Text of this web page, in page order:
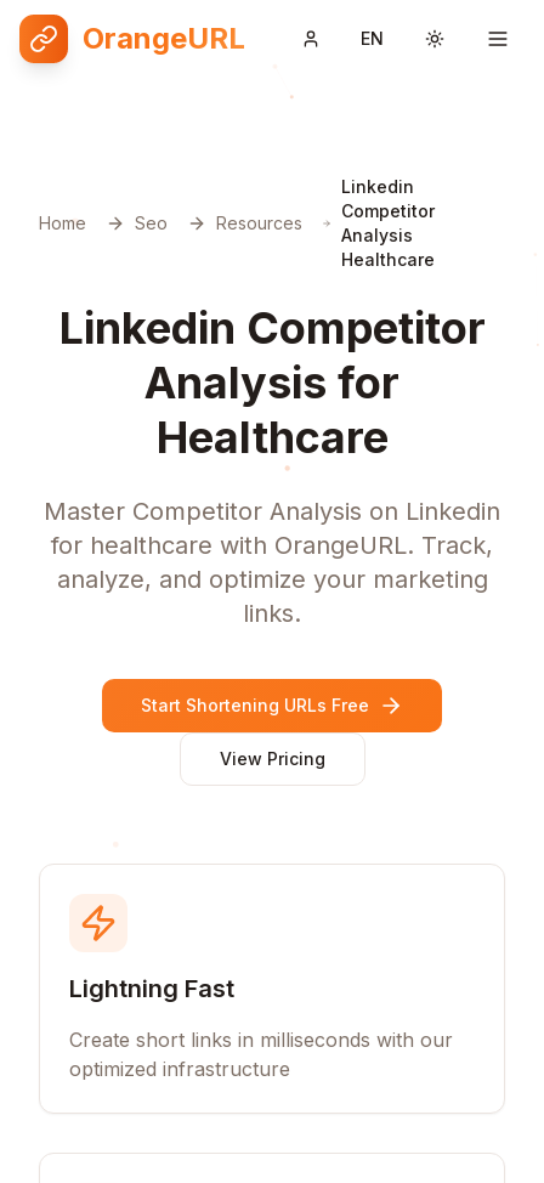
OrangeURL EN Toggle
Home Seo Resources
Linkedin
Competitor
Analysis
Healthcare
Linkedin Competitor
Analysis for
Healthcare
Master Competitor Analysis on Linkedin
for healthcare with OrangeURL. Track,
analyze, and optimize your marketing
links.
Start Shortening URLs Free
View Pricing
Lightning Fast
Create short links in milliseconds with our
optimized infrastructure